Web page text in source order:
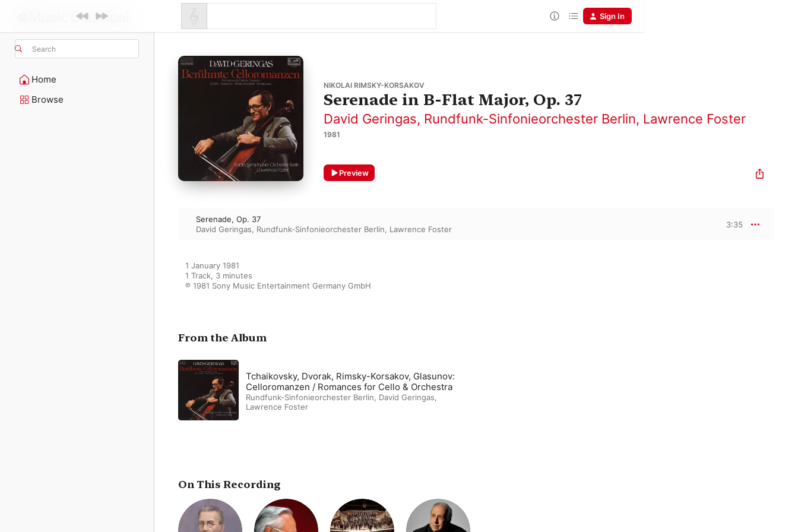
Search
Home
Browse
Sign In
NIKOLAI RIMSKY-KORSAKOV
Serenade in B-Flat Major, Op. 37
David Geringas, Rundfunk-Sinfonieorchester Berlin, Lawrence Foster
1981
Preview
Serenade, Op. 37
David Geringas, Rundfunk-Sinfonieorchester Berlin, Lawrence Foster
3:35
1 January 1981
1 Track, 3 minutes
℗ 1981 Sony Music Entertainment Germany GmbH
From the Album
Tchaikovsky, Dvorak, Rimsky-Korsakov, Glasunov:
Celloromanzen / Romances for Cello & Orchestra
Rundfunk-Sinfonieorchester Berlin, David Geringas,
Lawrence Foster
On This Recording